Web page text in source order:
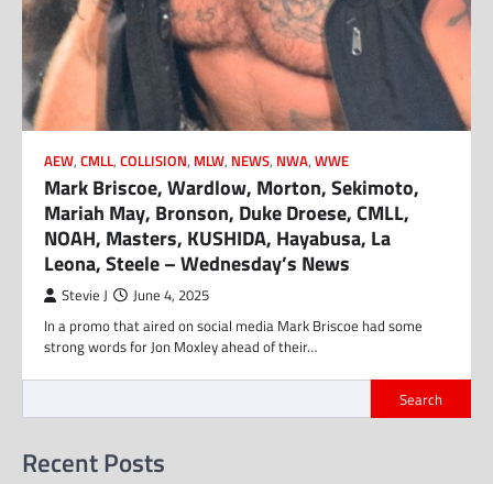
AEW, CMLL, COLLISION, MLW, NEWS, NWA, WWE
Mark Briscoe, Wardlow, Morton, Sekimoto,
Mariah May, Bronson, Duke Droese, CMLL,
NOAH, Masters, KUSHIDA, Hayabusa, La
Leona, Steele – Wednesday’s News
Stevie J June 4, 2025
In a promo that aired on social media Mark Briscoe had some
strong words for Jon Moxley ahead of their…
Search
Recent Posts